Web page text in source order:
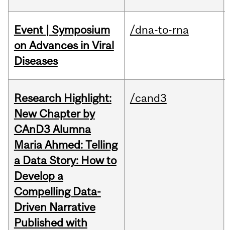
Event | Symposium
on Advances in Viral
Diseases
/dna-to-rna
Research Highlight:
New Chapter by
CAnD3 Alumna
Maria Ahmed: Telling
a Data Story: How to
Develop a
Compelling Data-
Driven Narrative
Published with
/cand3